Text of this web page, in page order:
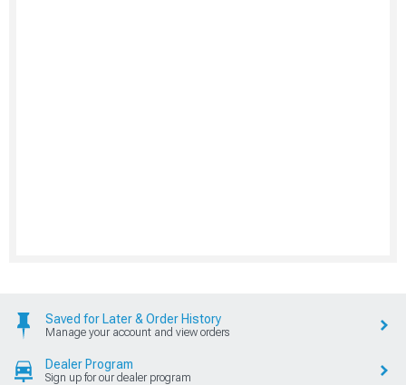
Saved for Later & Order History
Manage your account and view orders
Dealer Program
Sign up for our dealer program